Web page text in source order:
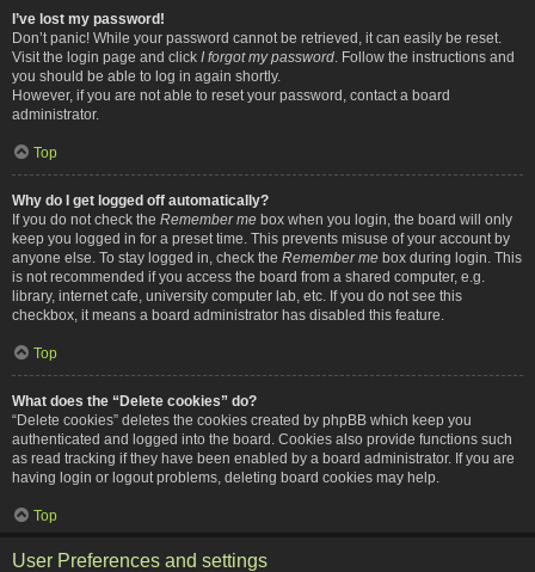
I’ve lost my password!
Don’t panic! While your password cannot be retrieved, it can easily be reset.
Visit the login page and click I forgot my password . Follow the instructions and
you should be able to log in again shortly.
However, if you are not able to reset your password, contact a board
administrator.
Top
Why do I get logged off automatically?
If you do not check the Remember me box when you login, the board will only
keep you logged in for a preset time. This prevents misuse of your account by
anyone else. To stay logged in, check the Remember me box during login. This
is not recommended if you access the board from a shared computer, e.g.
library, internet cafe, university computer lab, etc. If you do not see this
checkbox, it means a board administrator has disabled this feature.
Top
What does the “Delete cookies” do?
“Delete cookies” deletes the cookies created by phpBB which keep you
authenticated and logged into the board. Cookies also provide functions such
as read tracking if they have been enabled by a board administrator. If you are
having login or logout problems, deleting board cookies may help.
Top
User Preferences and settings